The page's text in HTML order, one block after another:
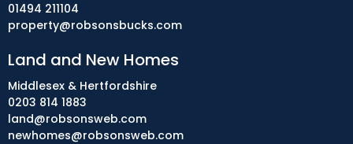
01494 211104
property@robsonsbucks.com
Land and New Homes
Middlesex & Hertfordshire
0203 814 1883
land@robsonsweb.com
newhomes@robsonsweb.com